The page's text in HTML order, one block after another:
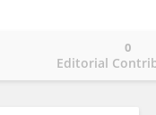
Editorial
0